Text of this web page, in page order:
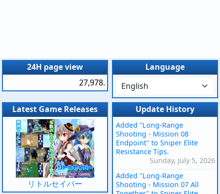
24H page view
27,978.
Language
Latest Game Releases
リトルセイバー
Update History
Added "Long-Range
Shooting - Mission 08
Endpoint" to Sniper Elite
Resistance Tips.
Sunday, July 5, 2026
Added "Long-Range
Shooting - Mission 07 All